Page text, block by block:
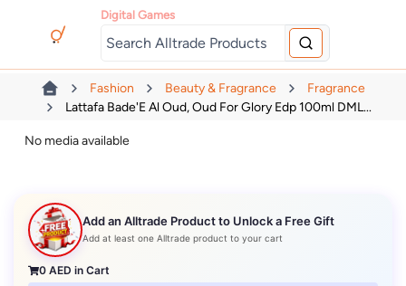
Digital Games
Fashion Beauty & Fragrance
Fragrance
Lattafa Bade'E Al Oud, Oud For Glory Edp 100ml DML...
No media available
Add an Alltrade Product to Unlock a Free Gift
Add at least one Alltrade product to your cart
0 AED in Cart